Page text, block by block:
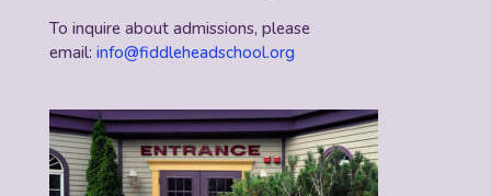
To inquire about admissions, please
email: info@fiddleheadschool.org